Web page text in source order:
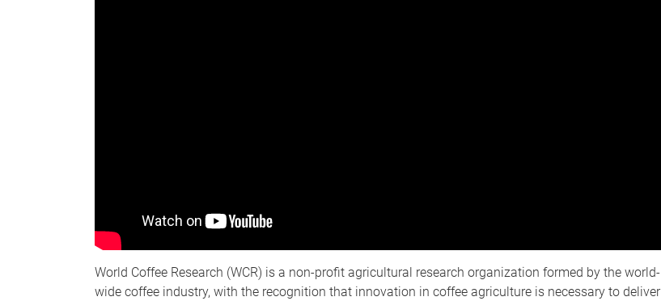
World Coffee Research (WCR) is a non-profit agricultural research organization formed by the world-
wide coffee industry, with the recognition that innovation in coffee agriculture is necessary to deliver